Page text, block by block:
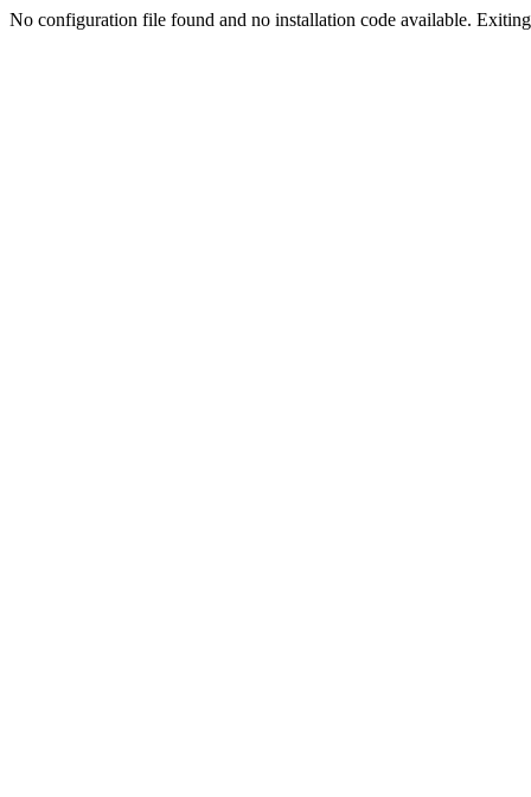
No configuration file found and no installation code available.